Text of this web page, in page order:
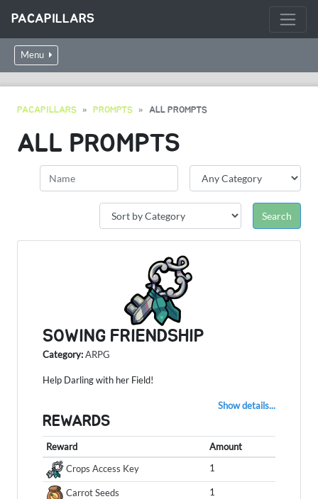
PACAPILLARS
Menu
PACAPILLARS PROMPTS ALL PROMPTS
ALL PROMPTS
SOWING FRIENDSHIP
Category:ARPG
Help Darling with her Field!
Show details...
REWARDS
Reward
Amount
Crops Access Key
1
Carrot Seeds 1